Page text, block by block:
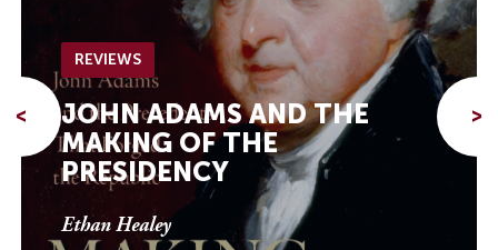
<
REVIEWS
JOHN ADAMS AND THE
MAKING OF THE
PRESIDENCY
Ethan Healey
>